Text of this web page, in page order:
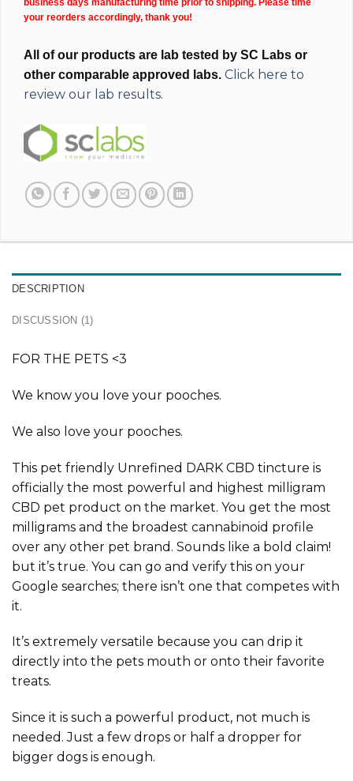
business days manufacturing time prior to shipping. Please time
your reorders accordingly, thank you!
All of our products are lab tested by SC Labs or
other comparable approved labs. Click here to
review our lab results.
DESCRIPTION
DISCUSSION (1)
FOR THE PETS <3
We know you love your pooches.
We also love your pooches.
This pet friendly Unrefined DARK CBD tincture is
officially the most powerful and highest milligram
CBD pet product on the market. You get the most
milligrams and the broadest cannabinoid profile
over any other pet brand. Sounds like a bold claim!
but it’s true. You can go and verify this on your
Google searches; there isn’t one that competes with
it.
It’s extremely versatile because you can drip it
directly into the pets mouth or onto their favorite
treats.
Since it is such a powerful product, not much is
needed. Just a few drops or half a dropper for
bigger dogs is enough.